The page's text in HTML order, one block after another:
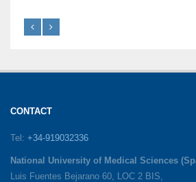
CONTACT
Tel: +34-919032336
National University of Medical Sciences
Luis Fuentes Bejarano 60, LOC 2 BIS,